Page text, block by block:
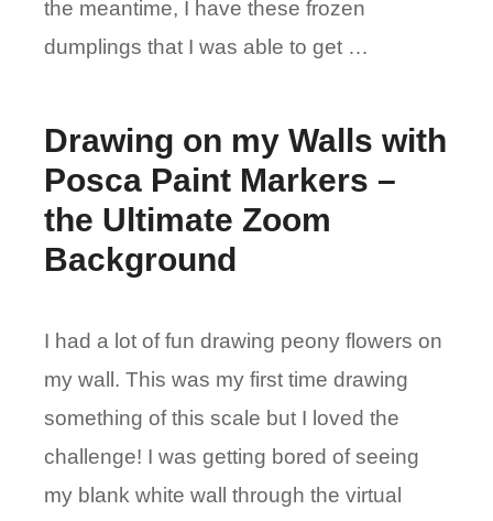
the meantime, I have these frozen
dumplings that I was able to get …
Drawing on my Walls with
Posca Paint Markers –
the Ultimate Zoom
Background
I had a lot of fun drawing peony flowers on
my wall. This was my first time drawing
something of this scale but I loved the
challenge! I was getting bored of seeing
my blank white wall through the virtual